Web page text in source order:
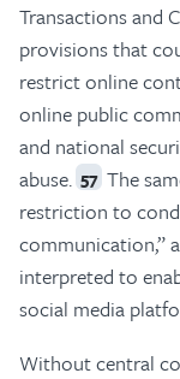
Transactions and
provisions that
restrict online
online public
and national
abuse. 57 The
restriction to
communication,”
interpreted to
social media
Without central